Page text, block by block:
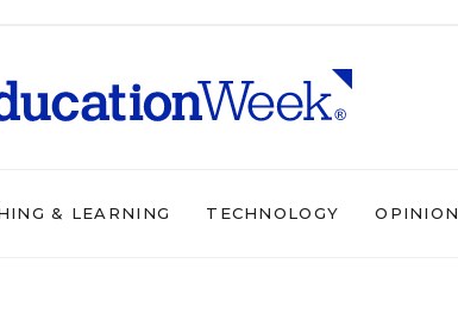
& LEARNING TECHNOLOGY OPINION